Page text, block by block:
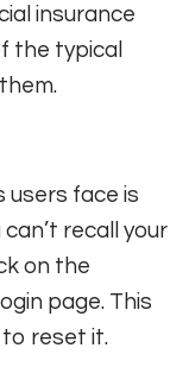
insurance
the typical
users face is
recall your
on the
page. This
to reset it.